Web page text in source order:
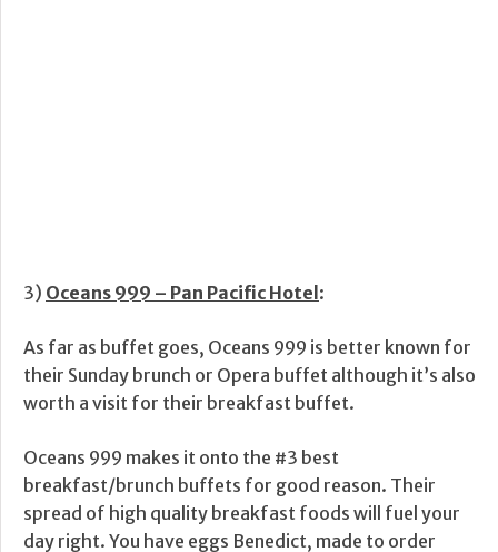
3) Oceans 999 – Pan Pacific Hotel :
As far as buffet goes, Oceans 999 is better known for
their Sunday brunch or Opera buffet although it’s also
worth a visit for their breakfast buffet.
Oceans 999 makes it onto the #3 best
breakfast/brunch buffets for good reason. Their
spread of high quality breakfast foods will fuel your
day right. You have eggs Benedict, made to order